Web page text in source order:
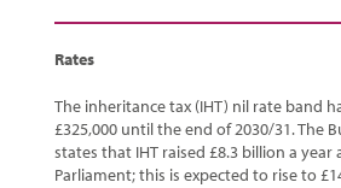
Rates
The inheritance tax (IHT) nil rate band
£325,000 until the end of 2030/31. The
states that IHT raised £8.3 billion a
Parliament; this is expected to rise to